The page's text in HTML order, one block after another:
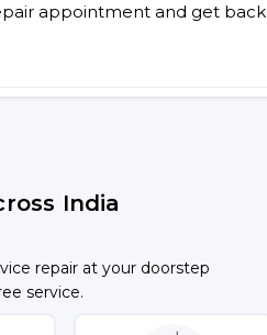
appointment and get back
India
repair at your doorstep
service.